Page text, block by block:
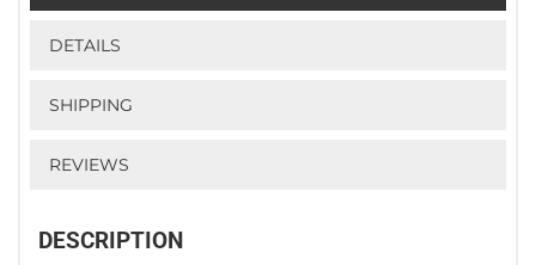
DETAILS
SHIPPING
REVIEWS
DESCRIPTION